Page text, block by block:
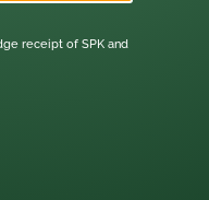
receipt of SPK and